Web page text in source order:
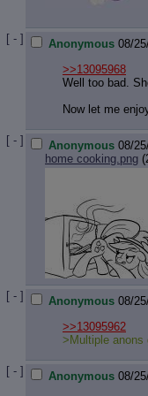
[ - ] Anonymous 08/
>>13095968
Well too bad.
Now let me
[ - ] Anonymous 08/
home cooking.png
[ - ] Anonymous 08/
>>13095962
>Multiple anons
[ - ] Anonymous 08/